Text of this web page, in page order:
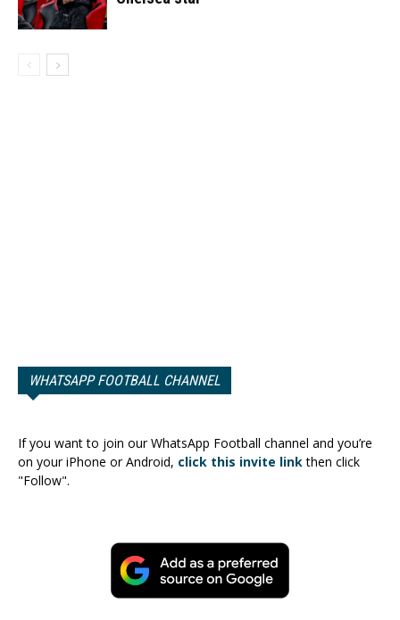
WHATSAPP FOOTBALL CHANNEL
If you want to join our WhatsApp Football channel and you’re
on your iPhone or Android, click this invite linkthen click
"Follow".